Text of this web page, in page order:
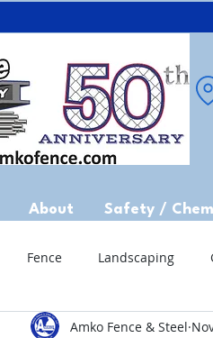
About Safety /
Fence Landscaping
Amko Fence & Steel